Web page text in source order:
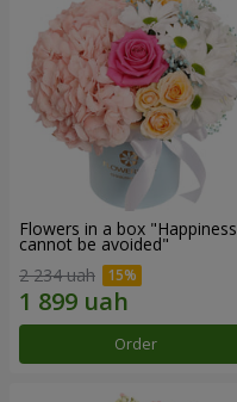
Flowers in a box "Happiness
cannot be avoided"
2 234 uah
Order